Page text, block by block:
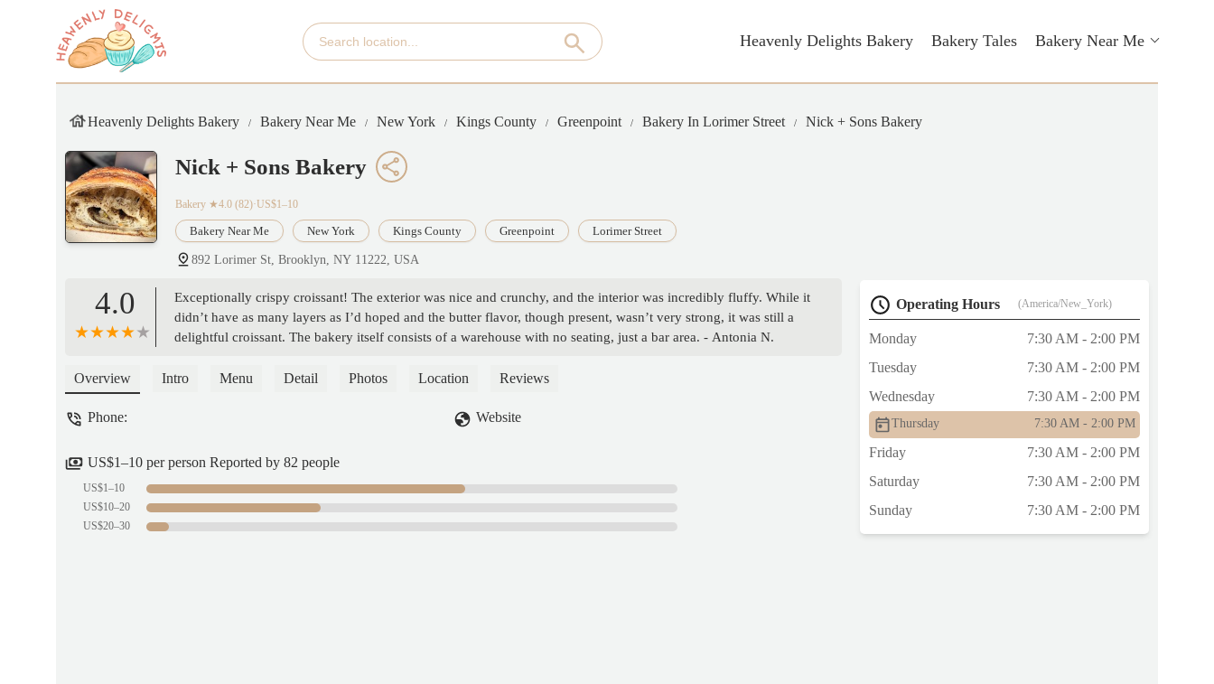
Heavenly Delights Bakery Bakery Tales Bakery Near Me
Heavenly Delights Bakery Bakery Near Me New York Kings County Greenpoint Bakery In Lorimer Street Nick + Sons Bakery
Nick + Sons Bakery
Bakery ★4.0 (82)·US$1–10
Bakery Near Me New York Kings County Greenpoint Lorimer Street
892 Lorimer St, Brooklyn, NY 11222, USA
4.0
Exceptionally crispy croissant! The exterior was nice and crunchy, and the interior was incredibly fluffy. While it
didn’t have as many layers as I’d hoped and the butter flavor, though present, wasn’t very strong, it was still a
delightful croissant. The bakery itself consists of a warehouse with no seating, just a bar area. - Antonia N.
Overview Intro Menu Detail Photos Location Reviews
Phone: Website
US$1–10 per person Reported by 82 people
US$1–10
US$10–20
US$20–30
Operating Hours (America/New_York)
Monday
7:30 AM - 2:00 PM
Tuesday
7:30 AM - 2:00 PM
Wednesday
7:30 AM - 2:00 PM
Thursday 7:30 AM - 2:00 PM
Friday
7:30 AM - 2:00 PM
Saturday
7:30 AM - 2:00 PM
Sunday
7:30 AM - 2:00 PM